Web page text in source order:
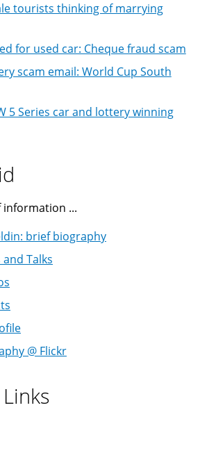
tourists thinking of marrying
for used car: Cheque fraud scam
scam email: World Cup South
5 Series car and lottery winning
...
brief biography
Talks
@ Flickr